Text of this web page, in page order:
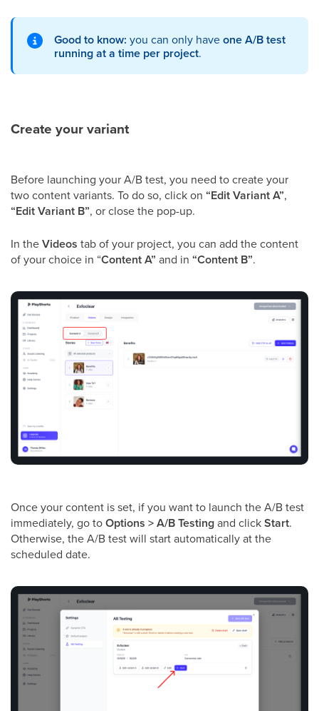
Good to know: you can only haveone A/B test
running at a time per project.
Create your variant
Before launching your A/B test, you need to create your
two content variants. To do so, click on “Edit Variant A”,
“Edit Variant B”, or close the pop-up.
In theVideos tab of your project, you can add the content
of your choice in “Content A” and in “Content B”.
Once your content is set, if you want to launch the A/B test
immediately, go toOptions > A/B Testingand clickStart.
Otherwise, the A/B test will start automatically at the
scheduled date.